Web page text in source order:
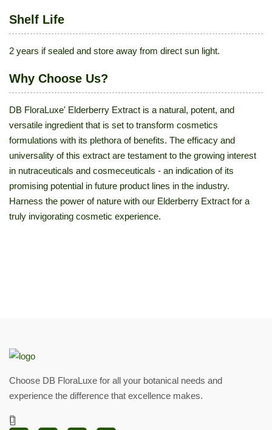
Shelf Life
2 years if sealed and store away from direct sun light.
Why Choose Us?
DB FloraLuxe' Elderberry Extract is a natural, potent, and
versatile ingredient that is set to transform cosmetics
formulations with its plethora of benefits. The efficacy and
universality of this extract are testament to the growing interest
in nutraceuticals and cosmeceuticals - an indication of its
promising potential in future product lines in the industry.
Harness the power of nature with our Elderberry Extract for a
truly invigorating cosmetic experience.
Choose DB FloraLuxe for all your botanical needs and
experience the difference that excellence makes.